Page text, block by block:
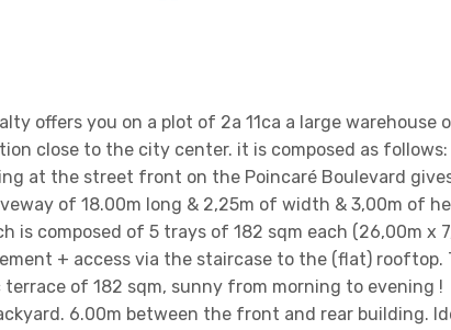
offers you on a plot of 2a 11ca a large warehouse
close to the city center. it is composed as follows:
at the street front on the Poincaré Boulevard
of 18.00m long & 2,25m of width & 3,00m of
composed of 5 trays of 182 sqm each (26,00m x
+ access via the staircase to the (flat) rooftop.
of 182 sqm, sunny from morning to evening !
6.00m between the front and rear building.